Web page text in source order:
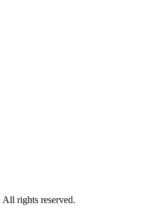
rights reserved.